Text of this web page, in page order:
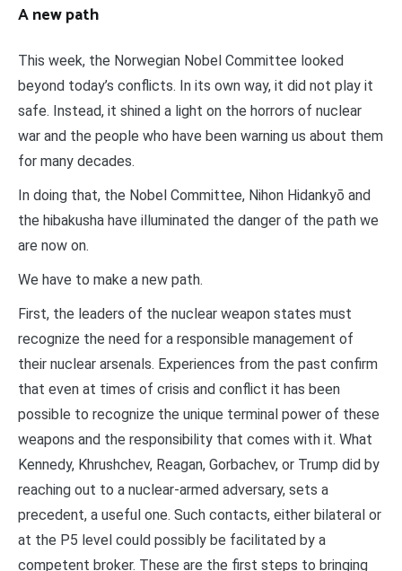
A new path
This week, the Norwegian Nobel Committee looked
beyond today’s conflicts. In its own way, it did not play it
safe. Instead, it shined a light on the horrors of nuclear
war and the people who have been warning us about them
for many decades.
In doing that, the Nobel Committee, Nihon Hidankyō and
the hibakusha have illuminated the danger of the path we
are now on.
We have to make a new path.
First, the leaders of the nuclear weapon states must
recognize the need for a responsible management of
their nuclear arsenals. Experiences from the past confirm
that even at times of crisis and conflict it has been
possible to recognize the unique terminal power of these
weapons and the responsibility that comes with it. What
Kennedy, Khrushchev, Reagan, Gorbachev, or Trump did by
reaching out to a nuclear-armed adversary, sets a
precedent, a useful one. Such contacts, either bilateral or
at the P5 level could possibly be facilitated by a
competent broker. These are the first steps to bringing